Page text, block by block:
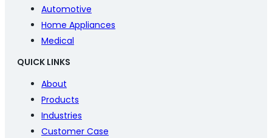
Automotive
Home Appliances
Medical
QUICK LINKS
About
Products
Industries
Customer Case